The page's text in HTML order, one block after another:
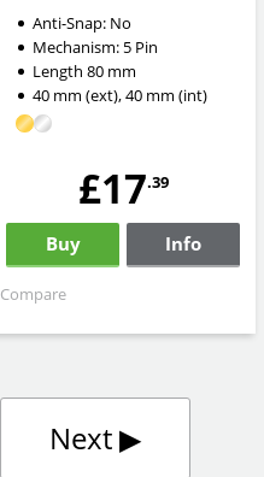
Anti-Snap: No
Mechanism: 5 Pin
Length 80mm
40mm (ext),40mm (int)
£17.39
Buy Info
Compare
Next▶︎